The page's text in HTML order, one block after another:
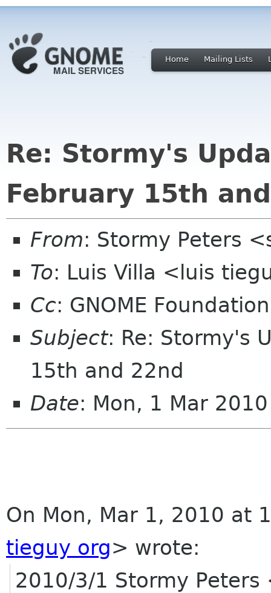
Home Mailing Lists
Re: Stormy's
February 15th
From: Stormy Peters
To: Luis Villa <luis
Cc: GNOME
Subject: Re: Stormy's
15th and 22nd
Date: Mon, 1 Mar
On Mon, Mar 1, 2010 at
tieguy org> wrote:
2010/3/1 Stormy Peters